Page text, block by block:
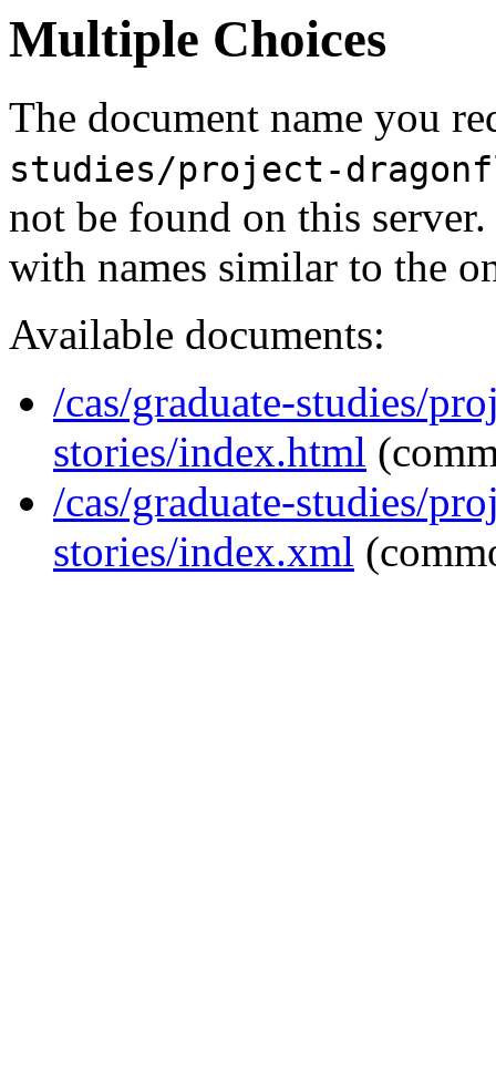
Multiple Choices
The document name you
studies/project-
not be found on this
with names similar to the
Available documents:
/cas/graduate-studies/
stories/index.html
/cas/graduate-studies/
stories/index.xml